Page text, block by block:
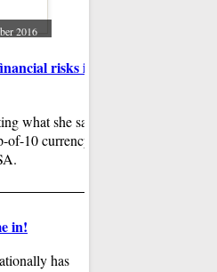
2016
risks in wake of
what she said", said
10 currency strategy in
in!
has